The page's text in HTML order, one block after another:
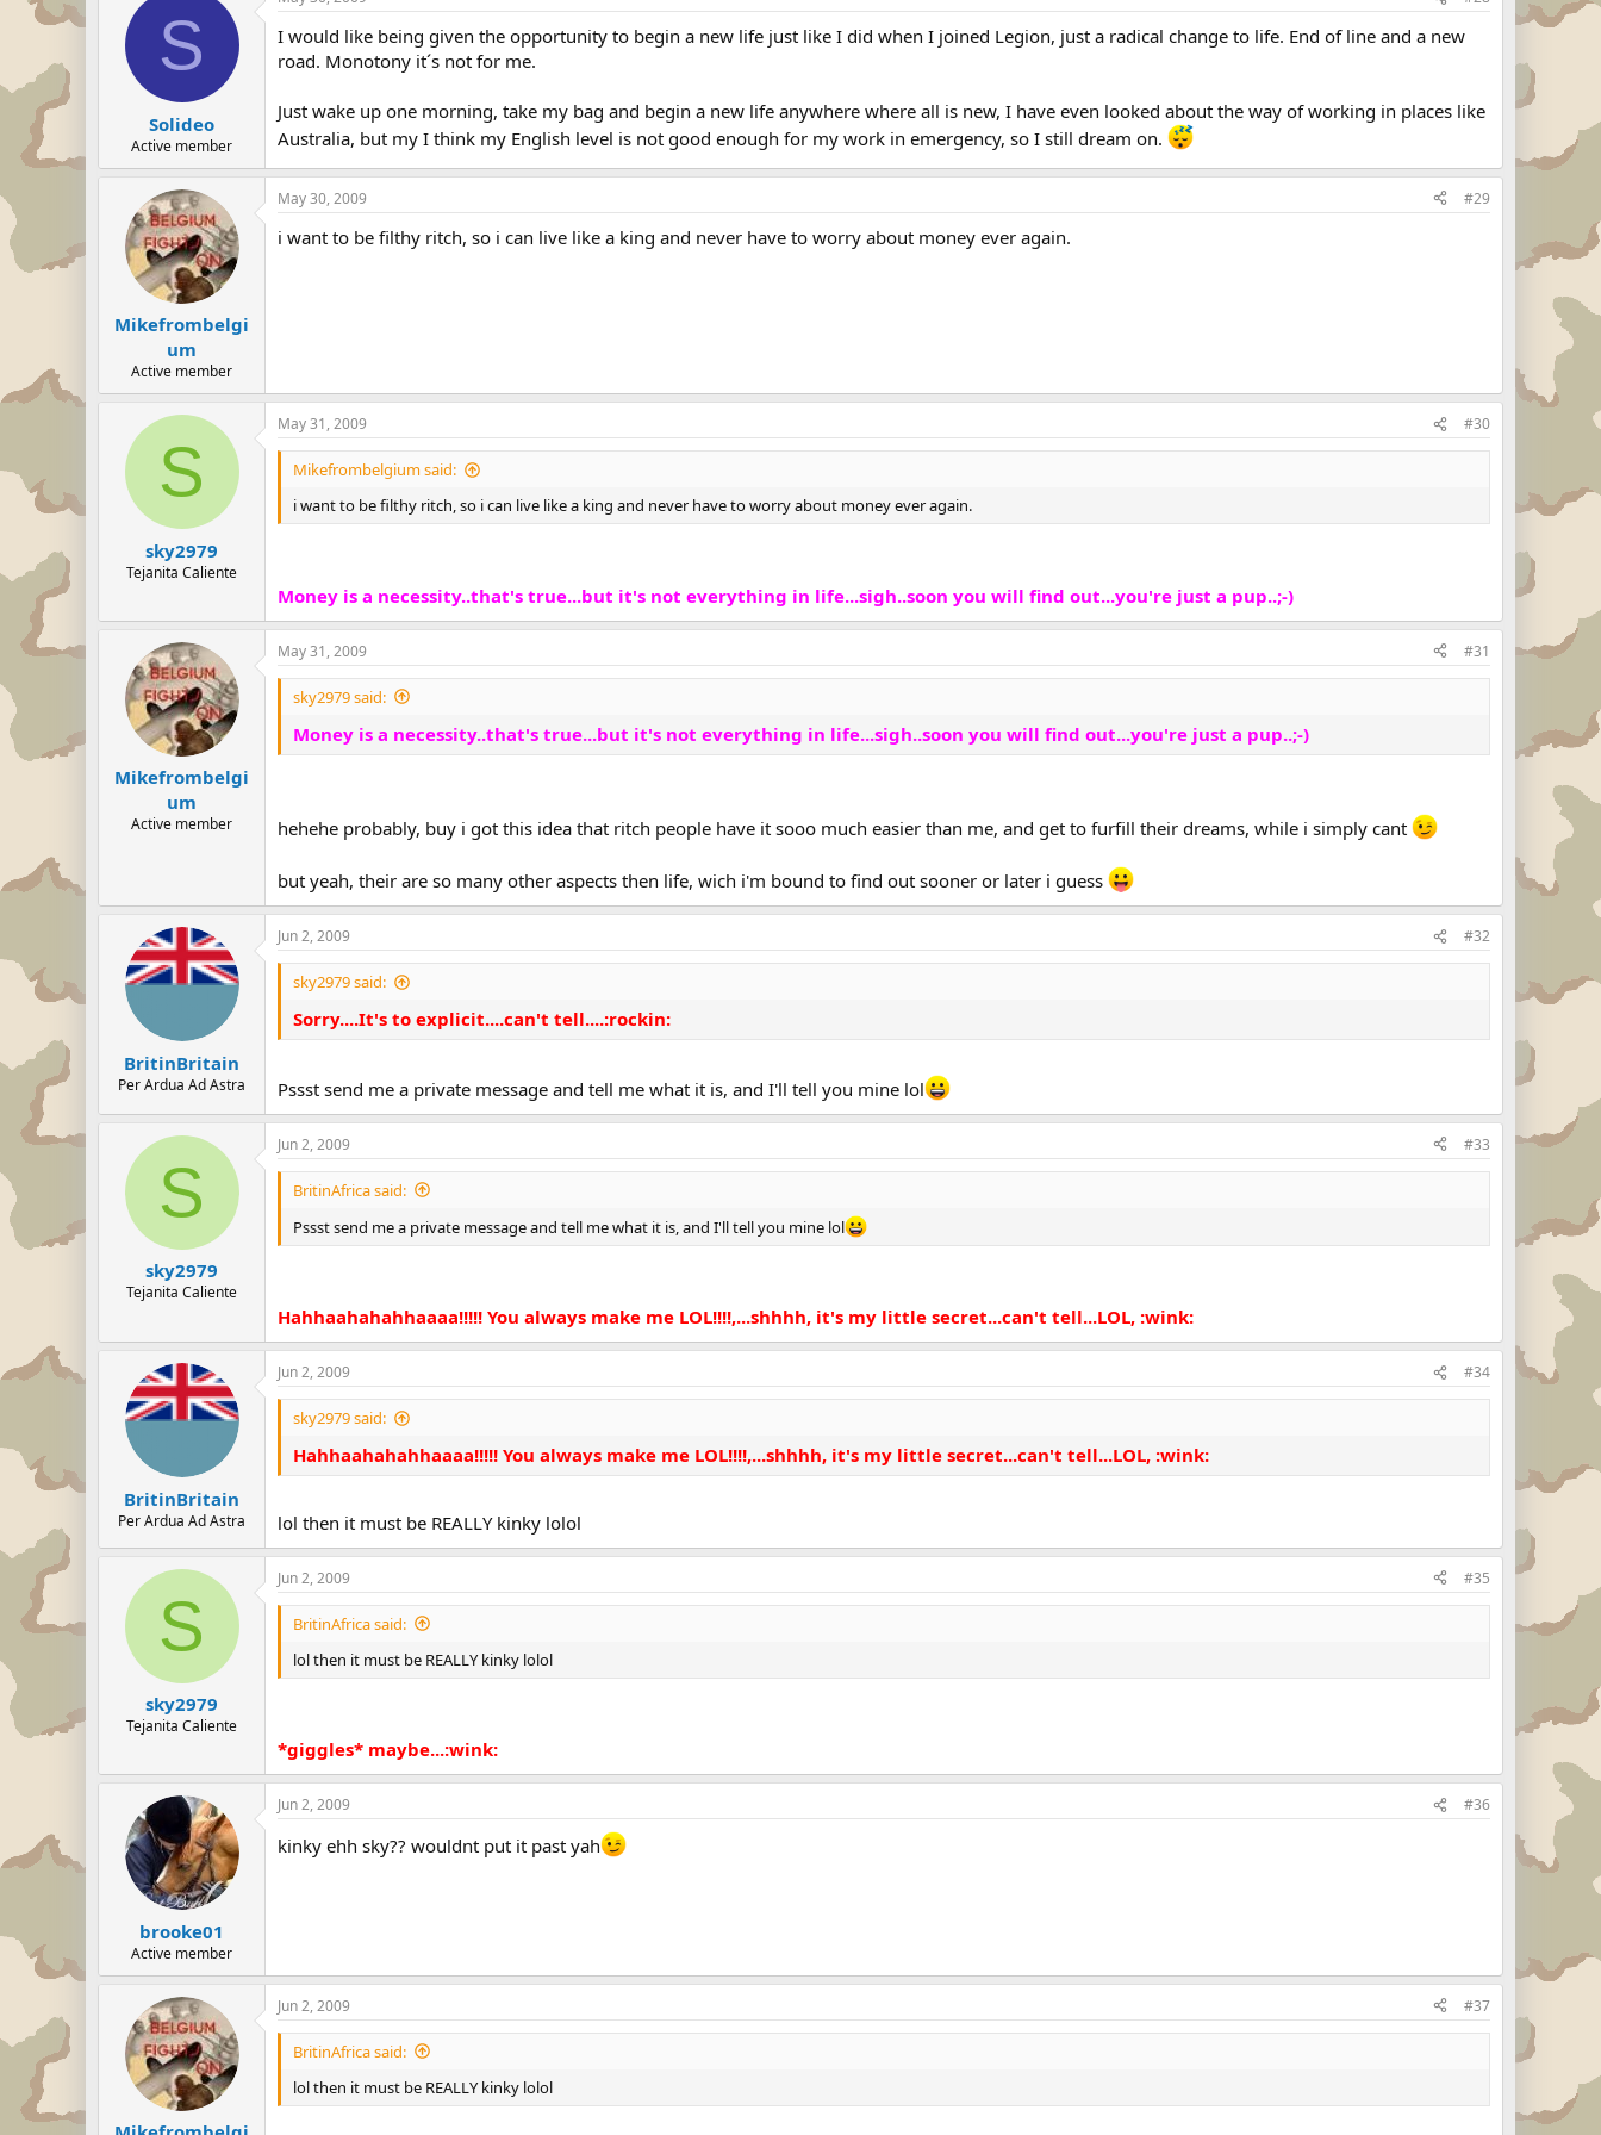
S
Solideo
Active member
I would like being given the opportunity to begin a new life just like I did when I joined Legion, just a radical change to life. End of line and a new
road. Monotony it´s not for me.
Just wake up one morning, take my bag and begin a new life anywhere where all is new, I have even looked about the way of working in places like
Australia, but my I think my English level is not good enough for my work in emergency, so I still dream on.
Mikefrombelgi
um
Active member
May 30, 2009 #29
i want to be filthy ritch, so i can live like a king and never have to worry about money ever again.
S
sky2979
Tejanita Caliente
May 31, 2009 #30
Mikefrombelgium said:
i want to be filthy ritch, so i can live like a king and never have to worry about money ever again.
Money is a necessity..that's true...but it's not everything in life...sigh..soon you will find out...you're just a pup..;-)
Mikefrombelgi
um
Active member
May 31, 2009 #31
sky2979 said:
Money is a necessity..that's true...but it's not everything in life...sigh..soon you will find out...you're just a pup..;-)
hehehe probably, buy i got this idea that ritch people have it sooo much easier than me, and get to furfill their dreams, while i simply cant
but yeah, their are so many other aspects then life, wich i'm bound to find out sooner or later i guess
BritinBritain
Per Ardua Ad Astra
Jun 2, 2009 #32
sky2979 said:
Sorry....It's to explicit....can't tell....:rockin:
Pssst send me a private message and tell me what it is, and I'll tell you mine lol
S
sky2979
Tejanita Caliente
Jun 2, 2009 #33
BritinAfrica said:
Pssst send me a private message and tell me what it is, and I'll tell you mine lol
Hahhaahahahhaaaa!!!!! You always make me LOL!!!!,...shhhh, it's my little secret...can't tell...LOL, :wink:
BritinBritain
Per Ardua Ad Astra
Jun 2, 2009 #34
sky2979 said:
Hahhaahahahhaaaa!!!!! You always make me LOL!!!!,...shhhh, it's my little secret...can't tell...LOL, :wink:
lol then it must be REALLY kinky lolol
S
sky2979
Tejanita Caliente
Jun 2, 2009 #35
BritinAfrica said:
lol then it must be REALLY kinky lolol
*giggles* maybe...:wink:
brooke01
Active member
Jun 2, 2009 #36
kinky ehh sky?? wouldnt put it past yah
Jun 2, 2009 #37
BritinAfrica said:
lol then it must be REALLY kinky lolol